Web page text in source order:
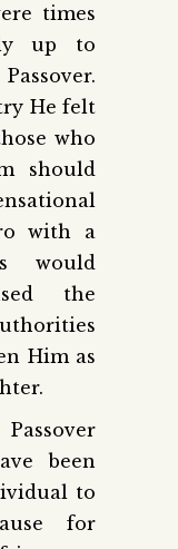
times
up to
He felt
who
should
with a
would
the
Him as
been
to
for